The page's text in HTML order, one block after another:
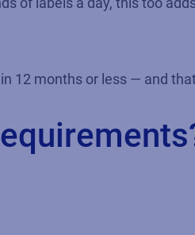
12 months or less — and